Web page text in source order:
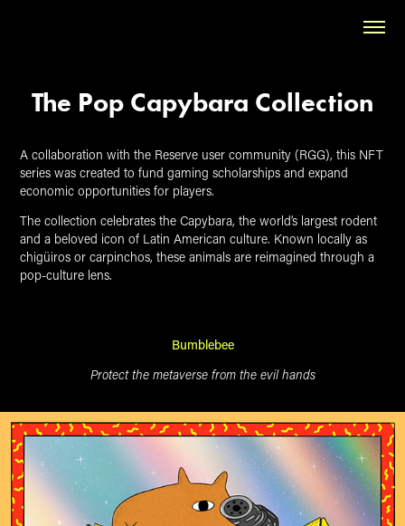
The Pop Capybara Collection
A collaboration with the Reserve user community (RGG), this NFT
series was created to fund gaming scholarships and expand
economic opportunities for players.
The collection celebrates the Capybara, the world’s largest rodent
and a beloved icon of Latin American culture. Known locally as
chigüiros or carpinchos, these animals are reimagined through a
pop-culture lens.
Bumblebee
Protect the metaverse from the evil hands